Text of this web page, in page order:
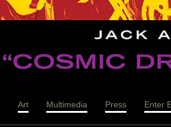
Art Multimedia Press Enter